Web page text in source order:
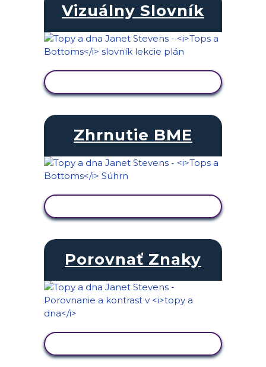
Vizuálny Slovník
Zhrnutie BME
Porovnať Znaky